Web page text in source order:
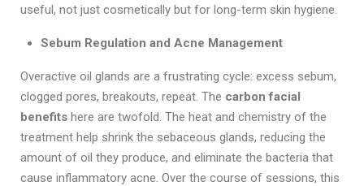
useful, not just cosmetically but for long-term skin hygiene.
Sebum Regulation and Acne Management
Overactive oil glands are a frustrating cycle: excess sebum,
clogged pores, breakouts, repeat. The carbon facial
benefits here are twofold. The heat and chemistry of the
treatment help shrink the sebaceous glands, reducing the
amount of oil they produce, and eliminate the bacteria that
cause inflammatory acne. Over the course of sessions, this